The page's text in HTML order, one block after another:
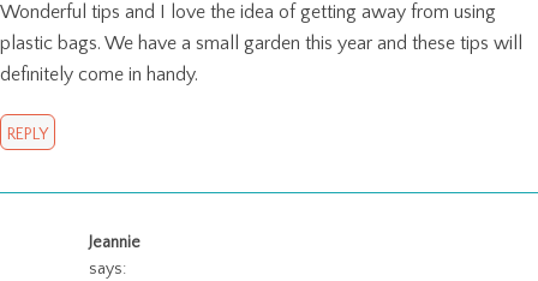
Wonderful tips and I love the idea of getting away from using
plastic bags. We have a small garden this year and these tips will
definitely come in handy.
REPLY
Jeannie
says: